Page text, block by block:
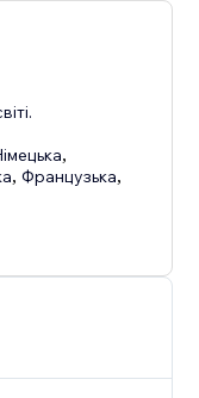
,
,Французька,